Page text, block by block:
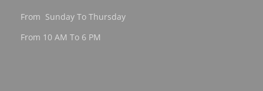
From Sunday To Thursday
From 10 AM To 6 PM